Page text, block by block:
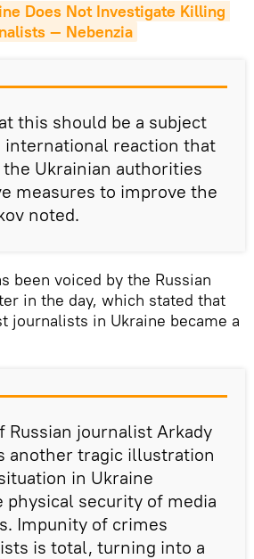
Does Not Investigate Killing
— Nebenzia
this should be a subject
international reaction that
Ukrainian authorities
measures to improve the
noted.
been voiced by the Russian
in the day, which stated that
journalists in Ukraine became a
Russian journalist Arkady
another tragic illustration
in Ukraine
physical security of media
Impunity of crimes
is total, turning into a